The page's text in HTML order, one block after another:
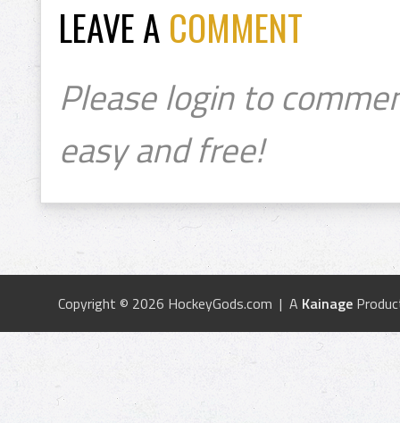
LEAVE A COMMENT
Please login to
easy and free!
Copyright © 2026 HockeyGods.com | A Kainage